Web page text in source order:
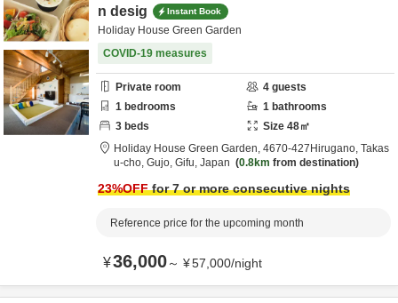
n desig
Instant Book
Holiday House Green Garden
COVID-19 measures
Private room 4 guests
1 bedrooms 1 bathrooms
3 beds Size 48㎡
Holiday House Green Garden, 4670‐427Hirugano, Takas
u-cho, Gujo, Gifu, Japan 0.8km from destination
23%OFFfor 7 or more consecutive nights
Reference price for the upcoming month
¥36,000～ ¥57,000/night